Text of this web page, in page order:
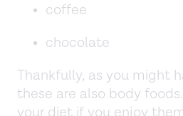
coffee
chocolate
Thankfully, as you might
these are also body